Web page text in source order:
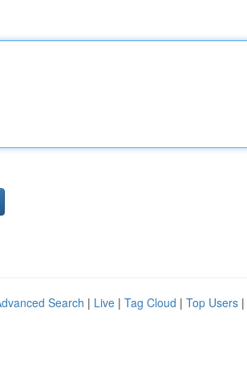
Search | Live | Tag Cloud | Top Users